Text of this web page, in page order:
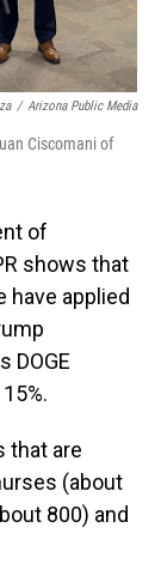
/ Arizona Public Media
Ciscomani of
of
shows that
have applied
DOGE
that are
(about
800) and